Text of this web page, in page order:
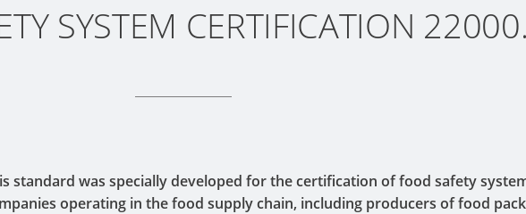
SYSTEM CERTIFICATION 22000.
standard was specially developed for the certification of food safety
operating in the food supply chain, including producers of food